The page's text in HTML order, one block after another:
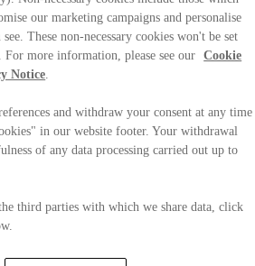
our marketing campaigns and personalise
These non-necessary cookies won't be set
For more information, please see our
Cookie
Notice
and withdraw your consent at any time
in our website footer. Your withdrawal
of any data processing carried out up to
third parties with which we share data, click